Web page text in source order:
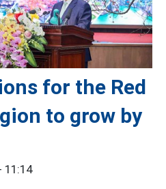
for the Red
to grow by
11:14